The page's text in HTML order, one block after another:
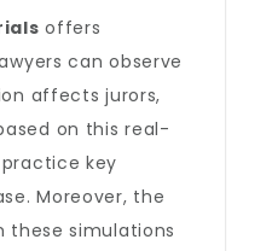
offers
can observe
affects jurors,
on this real-
key
Moreover, the
these simulations